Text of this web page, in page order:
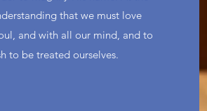
that we must love
and with all our mind, and to
to be treated ourselves.